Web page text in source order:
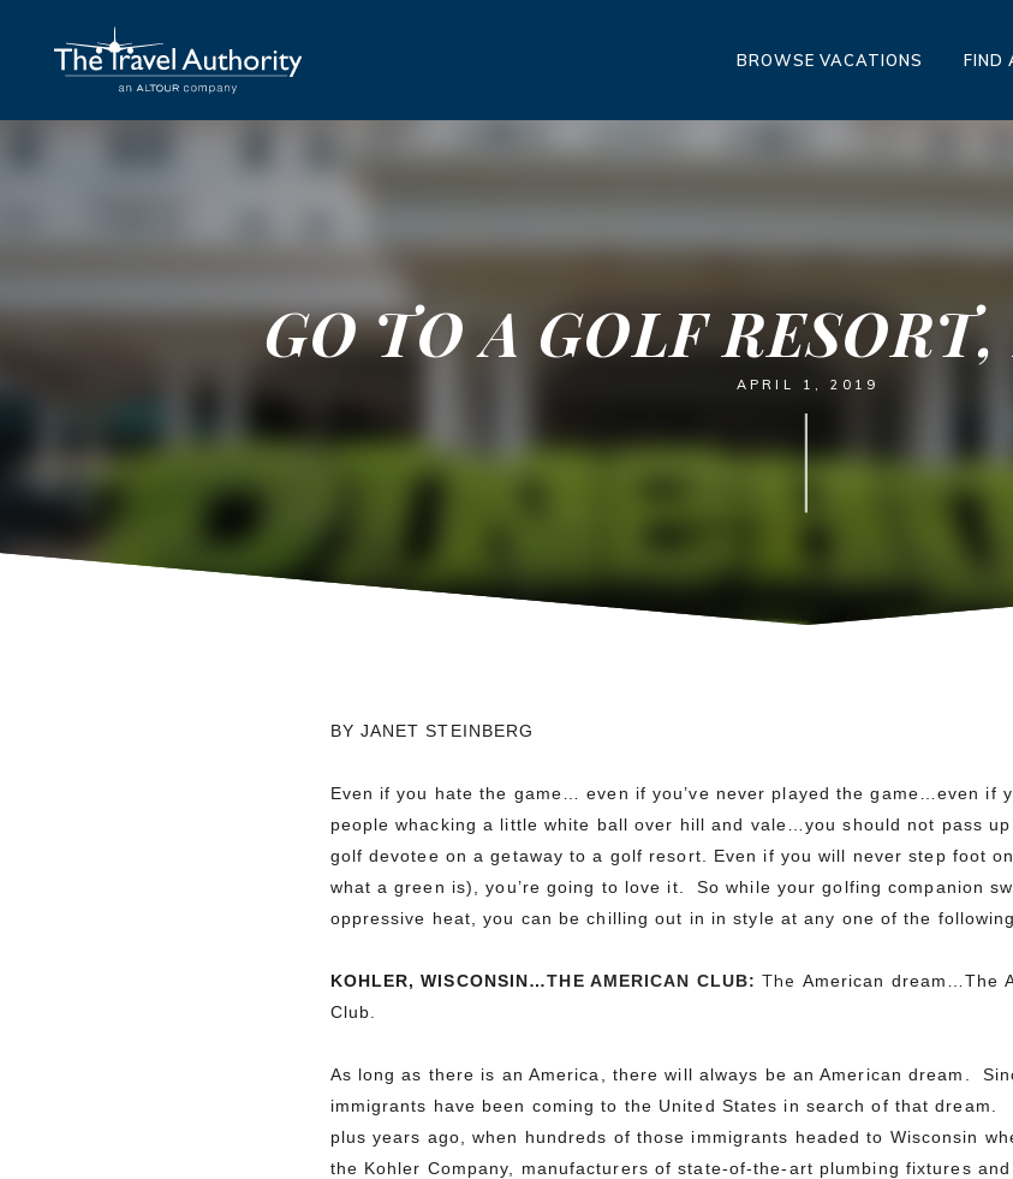
BROWSE VACATIONS FIND
GO TO A GOLF
APRIL 1, 2019
BY JANET STEINBERG
Even if you hate the game… even if you’ve never played the game…even if
people whacking a little white ball over hill and vale…you should not pass
golf devotee on a getaway to a golf resort. Even if you will never step foot
what a green is), you’re going to love it. So while your golfing companion
oppressive heat, you can be chilling out in in style at any one of the
KOHLER, WISCONSIN…THE AMERICAN CLUB:The American dream…The
Club.
As long as there is an America, there will always be an American dream.
immigrants have been coming to the United States in search of that dream.
plus years ago, when hundreds of those immigrants headed to Wisconsin
the Kohler Company, manufacturers of state-of-the-art plumbing fixtures